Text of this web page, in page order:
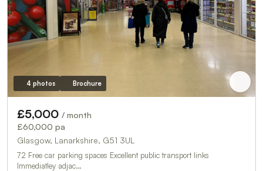
4 photos Brochure
£5,000 / month
£60,000 pa
Glasgow, Lanarkshire, G51 3UL
72 Free car parking spaces Excellent public transport links
Immediatley adjac…